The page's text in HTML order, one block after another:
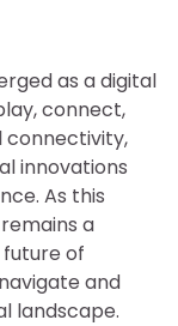
as a digital
connect,
connectivity,
innovations
As this
a
of
and
landscape.